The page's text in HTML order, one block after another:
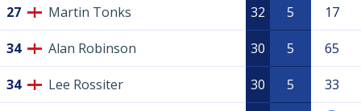
27 Martin Tonks 32 5 17
34 Alan Robinson 30 5 65
34 Lee Rossiter 30 5 33